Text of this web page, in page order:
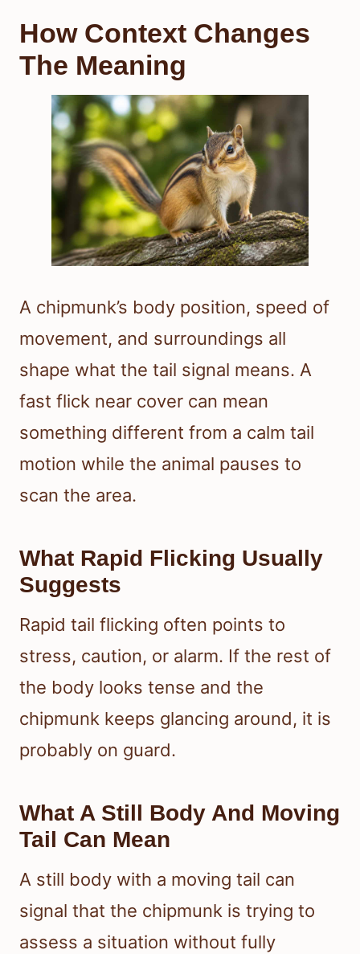
How Context Changes
The Meaning
A chipmunk’s body position, speed of
movement, and surroundings all
shape what the tail signal means. A
fast flick near cover can mean
something different from a calm tail
motion while the animal pauses to
scan the area.
What Rapid Flicking Usually
Suggests
Rapid tail flicking often points to
stress, caution, or alarm. If the rest of
the body looks tense and the
chipmunk keeps glancing around, it is
probably on guard.
What A Still Body And Moving
Tail Can Mean
A still body with a moving tail can
signal that the chipmunk is trying to
assess a situation without fully